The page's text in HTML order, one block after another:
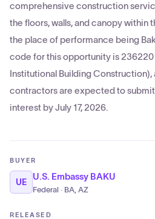
comprehensive construction
the floors, walls, and canopy within
the place of performance being
code for this opportunity is
Institutional Building
contractors are expected to
interest by July 17, 2026.
BUYER
UE
U.S. Embassy BAKU
Federal · BA, AZ
RELEASED